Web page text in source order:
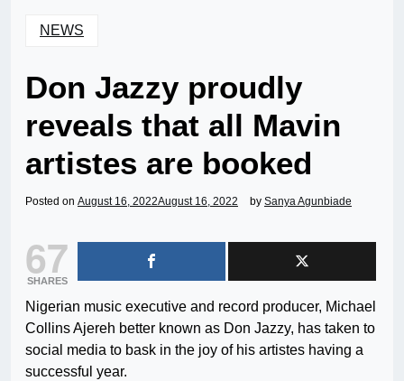
NEWS
Don Jazzy proudly
reveals that all Mavin
artistes are booked
Posted on August 16, 2022August 16, 2022 by Sanya Agunbiade
67
SHARES
Nigerian music executive and record producer, Michael
Collins Ajereh better known as Don Jazzy, has taken to
social media to bask in the joy of his artistes having a
successful year.